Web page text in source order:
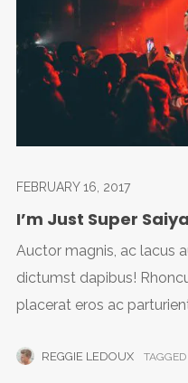
FEBRUARY 16, 2017
I’m Just Super
Auctor magnis, ac lacus
dictumst dapibus!
placerat eros ac
REGGIE LEDOUX